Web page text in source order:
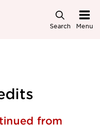
Search Menu
from